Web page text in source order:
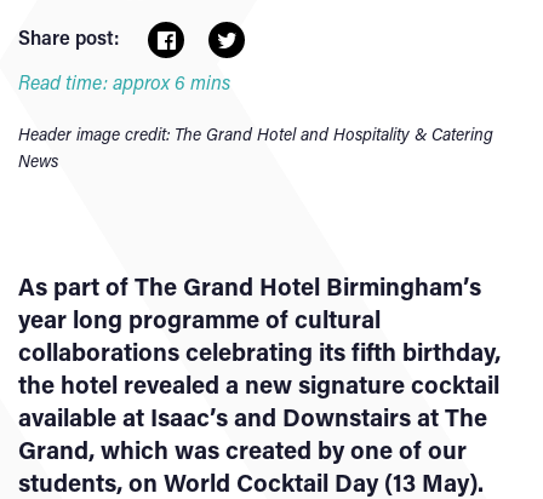
Share post:
Read time: approx 6 mins
Header image credit: The Grand Hotel and Hospitality & Catering
News
As part of The Grand Hotel Birmingham’s
year long programme of cultural
collaborations celebrating its fifth birthday,
the hotel revealed a new signature cocktail
available at Isaac’s and Downstairs at The
Grand, which was created by one of our
students, on World Cocktail Day (13 May).